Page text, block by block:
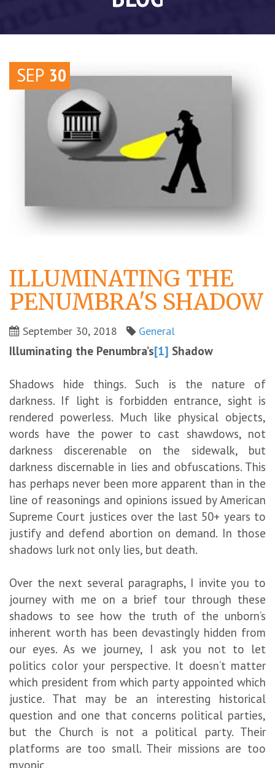
SEP 30
ILLUMINATING THE
PENUMBRA'S SHADOW
September 30, 2018 General
Illuminating the Penumbra’s[1] Shadow
Shadows hide things. Such is the nature of
darkness. If light is forbidden entrance, sight is
rendered powerless. Much like physical objects,
words have the power to cast shawdows, not
darkness discerenable on the sidewalk, but
darkness discernable in lies and obfuscations. This
has perhaps never been more apparent than in the
line of reasonings and opinions issued by American
Supreme Court justices over the last 50+ years to
justify and defend abortion on demand. In those
shadows lurk not only lies, but death.
Over the next several paragraphs, I invite you to
journey with me on a brief tour through these
shadows to see how the truth of the unborn’s
inherent worth has been devastingly hidden from
our eyes. As we journey, I ask you not to let
politics color your perspective. It doesn’t matter
which president from which party appointed which
justice. That may be an interesting historical
question and one that concerns political parties,
but the Church is not a political party. Their
platforms are too small. Their missions are too
myopic.